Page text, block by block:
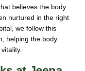
believes the body
nurtured in the right
we follow this
helping the body